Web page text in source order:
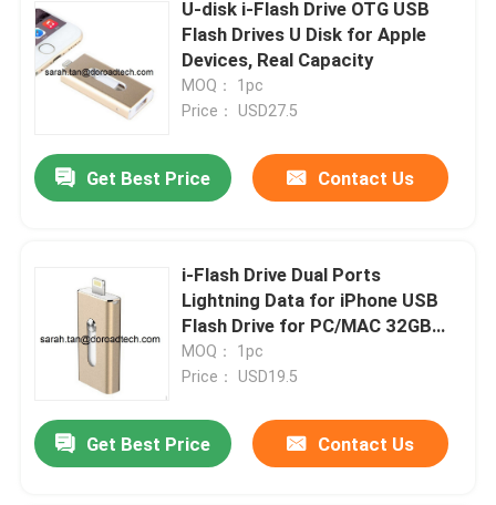
U-disk i-Flash Drive OTG USB
Flash Drives U Disk for Apple
Devices, Real Capacity
MOQ： 1pc
Price： USD27.5
Get Best Price Contact Us
i-Flash Drive Dual Ports
Lightning Data for iPhone USB
Flash Drive for PC/MAC 32GB
Storage
MOQ： 1pc
Price： USD19.5
Get Best Price Contact Us